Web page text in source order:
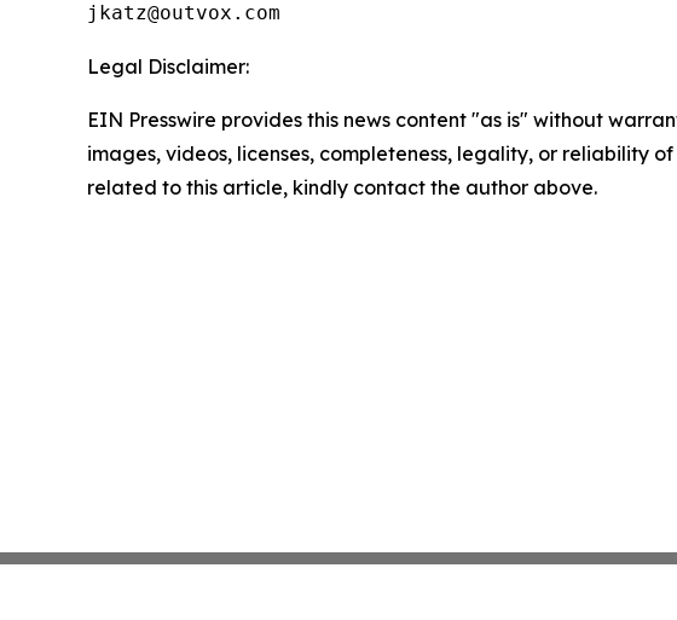
jkatz@outvox.com
Legal Disclaimer:
EIN Presswire provides this news content "as is" without
images, videos, licenses, completeness, legality, or reliability
related to this article, kindly contact the author above.